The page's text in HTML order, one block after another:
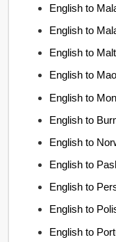
English to
English to
English to
English to
English to
English to
English to
English to
English to
English to
English to